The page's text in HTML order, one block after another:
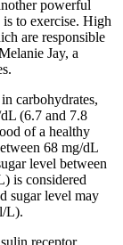
powerful
to exercise. High
are responsible
Jay, a
carbohydrates,
(6.7 and 7.8
of a healthy
68 mg/dL
level between
is considered
sugar level may
L).
receptor